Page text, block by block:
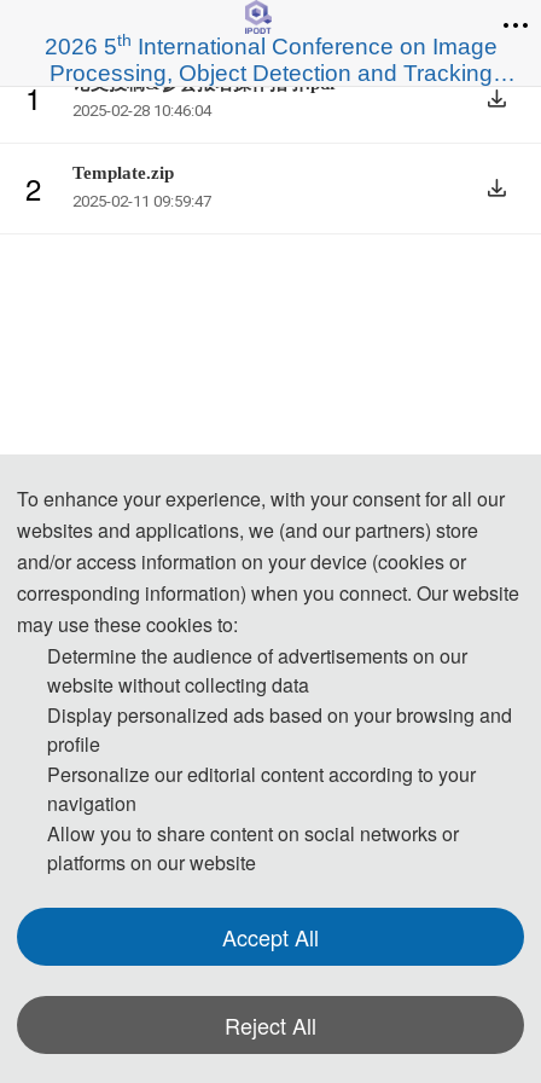
2026 5th International Conference on Image
Processing, Object Detection and Tracking
(IPODT 2026)
1 论文投稿&参会报名操作指引.pdf
2025-02-28 10:46:04
2 Template.zip
2025-02-11 09:59:47
To enhance your experience, with your consent for all our
websites and applications, we (and our partners) store
and/or access information on your device (cookies or
corresponding information) when you connect. Our website
may use these cookies to:
Determine the audience of advertisements on our
website without collecting data
Display personalized ads based on your browsing and
profile
Personalize our editorial content according to your
navigation
Allow you to share content on social networks or
platforms on our website
Accept All
Reject All